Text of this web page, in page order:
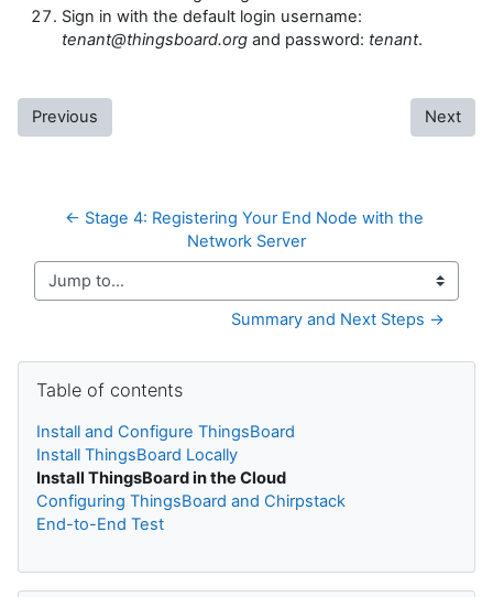
Sign in with the default login username:
tenant@thingsboard.org and password: tenant.
Previous Next
← Stage 4: Registering Your End Node with the
Network Server
Jump to...
Summary and Next Steps →
Table of contents
Install and Configure ThingsBoard
Install ThingsBoard Locally
Install ThingsBoard in the Cloud
Configuring ThingsBoard and Chirpstack
End-to-End Test